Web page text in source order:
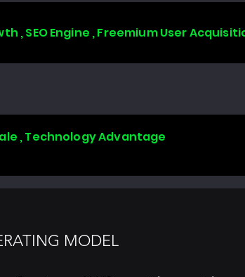
, SEO Engine , Freemium User
, Technology Advantage
MODEL